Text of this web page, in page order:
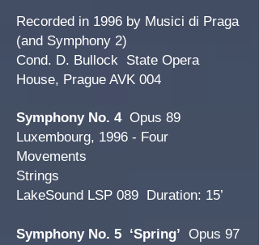
Recorded in 1996 by Musici di Praga
(and Symphony 2)
Cond. D. Bullock State Opera
House, Prague AVK 004
Symphony No. 4Opus 89
Luxembourg, 1996 - Four
Movements
Strings
LakeSound LSP 089 Duration: 15’
Symphony No. 5 ‘Spring’ Opus 97